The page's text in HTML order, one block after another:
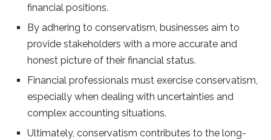
financial positions.
By adhering to conservatism, businesses aim to
provide stakeholders with a more accurate and
honest picture of their financial status.
Financial professionals must exercise conservatism,
especially when dealing with uncertainties and
complex accounting situations.
Ultimately, conservatism contributes to the long-